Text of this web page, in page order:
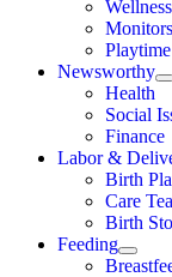
Playtime
Newsworthy
Health
Social
Finance
Labor &
Birth
Care
Birth
Feeding